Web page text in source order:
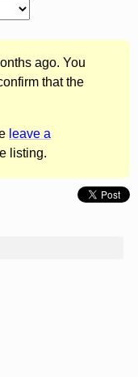
ago. You
that the
leave a
listing.